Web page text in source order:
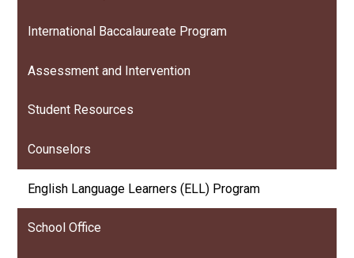
International Baccalaureate Program
Assessment and Intervention
Student Resources
Counselors
English Language Learners (ELL) Program
School Office